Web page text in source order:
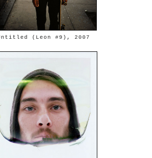
(Leon #9), 2007